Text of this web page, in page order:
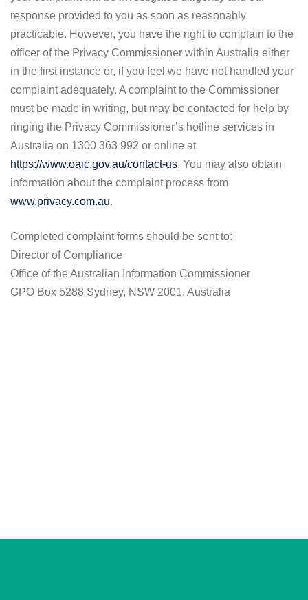
response provided to you as soon as reasonably
practicable. However, you have the right to complain to the
officer of the Privacy Commissioner within Australia either
in the first instance or, if you feel we have not handled your
complaint adequately. A complaint to the Commissioner
must be made in writing, but may be contacted for help by
ringing the Privacy Commissioner’s hotline services in
Australia on 1300 363 992 or online at
https://www.oaic.gov.au/contact-us. You may also obtain
information about the complaint process from
www.privacy.com.au.
Completed complaint forms should be sent to:
Director of Compliance
Office of the Australian Information Commissioner
GPO Box 5288 Sydney, NSW 2001, Australia